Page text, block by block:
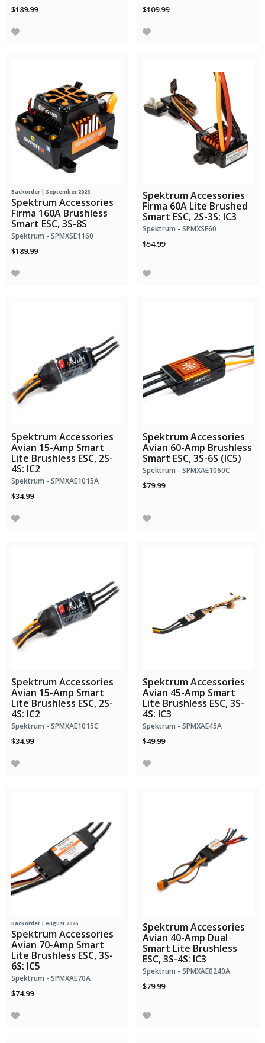
$189.99 $109.99
Backorder | September 2026
Spektrum Accessories
Firma 160A Brushless
Smart ESC, 3S-8S
Spektrum - SPMXSE1160
$189.99
Spektrum Accessories
Firma 60A Lite Brushed
Smart ESC, 2S-3S: IC3
Spektrum - SPMXSE60
$54.99
Spektrum Accessories
Avian 15-Amp Smart
Lite Brushless ESC, 2S-
4S: IC2
Spektrum - SPMXAE1015A
$34.99
Spektrum Accessories
Avian 60-Amp Brushless
Smart ESC, 3S-6S (IC5)
Spektrum - SPMXAE1060C
$79.99
Spektrum Accessories
Avian 15-Amp Smart
Lite Brushless ESC, 2S-
4S: IC2
Spektrum - SPMXAE1015C
$34.99
Spektrum Accessories
Avian 45-Amp Smart
Lite Brushless ESC, 3S-
4S: IC3
Spektrum - SPMXAE45A
$49.99
Backorder | August 2026
Spektrum Accessories
Avian 70-Amp Smart
Lite Brushless ESC, 3S-
6S: IC5
Spektrum - SPMXAE70A
$74.99
Spektrum Accessories
Avian 40-Amp Dual
Smart Lite Brushless
ESC, 3S-4S: IC3
Spektrum - SPMXAE0240A
$79.99